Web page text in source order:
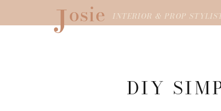
Josie INTERIOR & PROP
DIY